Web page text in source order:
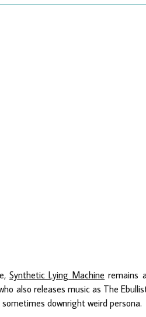
Synthetic Lying Machine remains
also releases music as The
downright weird persona.